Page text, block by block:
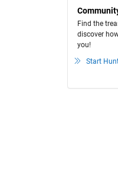
Find the
discover
you!
Start